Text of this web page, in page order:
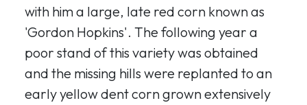
with him a large, late red corn known as
'Gordon Hopkins'. The following year a
poor stand of this variety was obtained
and the missing hills were replanted to an
early yellow dent corn grown extensively